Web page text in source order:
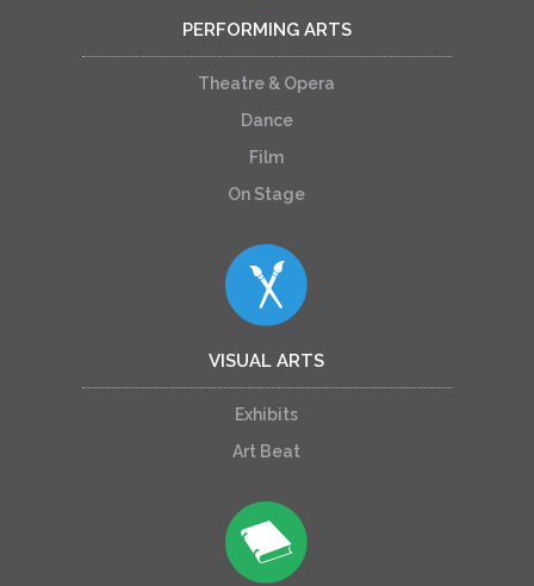
PERFORMING ARTS
Theatre & Opera
Dance
Film
On Stage
VISUAL ARTS
Exhibits
Art Beat